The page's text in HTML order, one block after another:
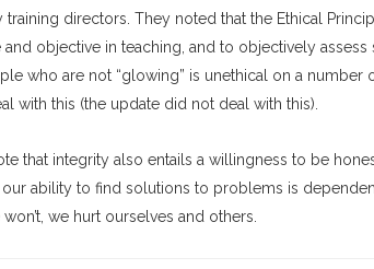
directors. They noted that the Ethical
objective in teaching, and to objectively
who are not “glowing” is unethical on a
with this (the update did not deal with this).
that integrity also entails a willingness to be
ability to find solutions to problems is
we hurt ourselves and others.